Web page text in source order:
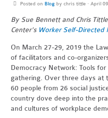
Posted on Blogby chris tittle · April
By Sue Bennett and Chris
Center's Worker Self-Directed
On March 27-29, 2019 the
of facilitators and co-
Democracy Network: Tools
gathering. Over three days at
60 people from 26 social
country dove deep into the
and cultures of workplace